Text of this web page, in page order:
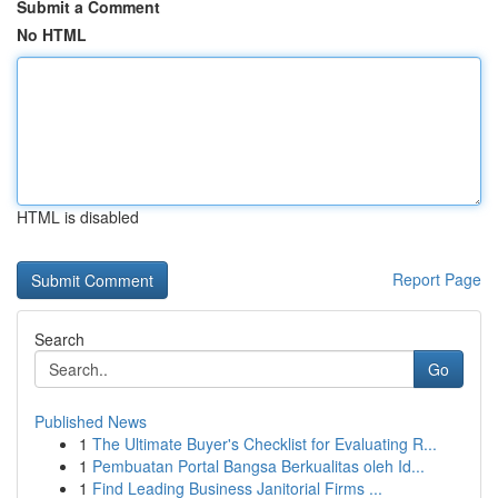
Submit a Comment
No HTML
HTML is disabled
Report Page
Search
Go
Published News
1 The Ultimate Buyer's Checklist for Evaluating R...
1 Pembuatan Portal Bangsa Berkualitas oleh Id...
1 Find Leading Business Janitorial Firms ...